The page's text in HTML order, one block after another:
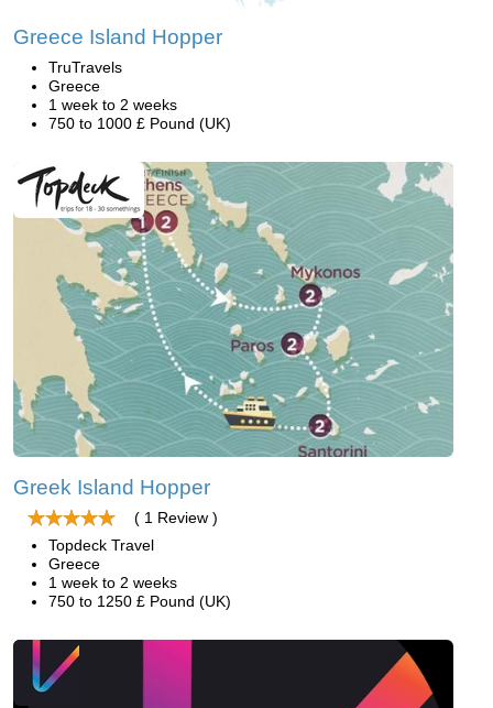
Greece Island Hopper
TruTravels
Greece
1 week to 2 weeks
750 to 1000 £ Pound (UK)
Greek Island Hopper
( 1 Review )
Topdeck Travel
Greece
1 week to 2 weeks
750 to 1250 £ Pound (UK)